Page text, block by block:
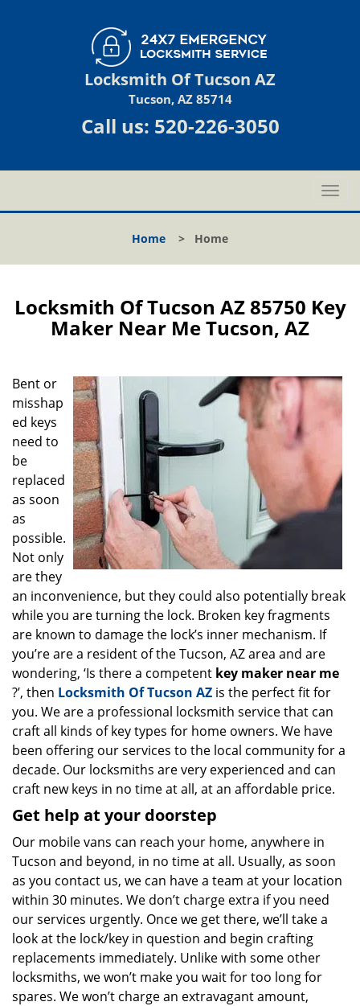
Locksmith Of Tucson AZ
Tucson, AZ 85714
Call us: 520-226-3050
T
o
l
a
a
Home > Home
Locksmith Of Tucson AZ 85750 Key
Maker Near Me Tucson, AZ
Bent or
misshap
ed keys
need to
be
replaced
as soon
as
possible.
Not only
are they
an inconvenience, but they could also potentially break
while you are turning the lock. Broken key fragments
are known to damage the lock’s inner mechanism. If
you’re are a resident of the Tucson, AZ area and are
wondering, ‘Is there a competent key maker near me
?’, then Locksmith Of Tucson AZ is the perfect fit for
you. We are a professional locksmith service that can
craft all kinds of key types for home owners. We have
been offering our services to the local community for a
decade. Our locksmiths are very experienced and can
craft new keys in no time at all, at an affordable price.
Get help at your doorstep
Our mobile vans can reach your home, anywhere in
Tucson and beyond, in no time at all. Usually, as soon
as you contact us, we can have a team at your location
within 30 minutes. We don’t charge extra if you need
our services urgently. Once we get there, we’ll take a
look at the lock/key in question and begin crafting
replacements immediately. Unlike with some other
locksmiths, we won’t make you waitfor too long for
spares. We won’t charge an extravagant amount,